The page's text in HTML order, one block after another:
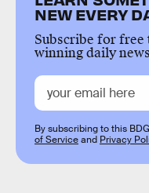
NEW EVERY
Subscribe for free
winning daily
By subscribing to this
of Serviceand Privacy